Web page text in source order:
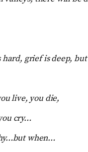
grief is deep,
live, you die,
cry…
when…